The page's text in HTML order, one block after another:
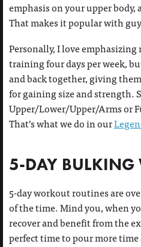
emphasis on your upper body,
That makes it popular with
Personally, I love emphasizing
training four days per week,
and back together, giving
for gaining size and strength.
Upper/Lower/Upper/Arms
That’s what we do in our
5-DAY BULKING
5-day workout routines are
of the time. Mind you, when
recover and benefit from the
perfect time to pour more